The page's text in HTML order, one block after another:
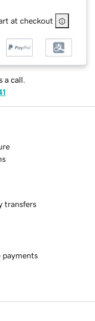
at checkout
a call.
transfers
payments